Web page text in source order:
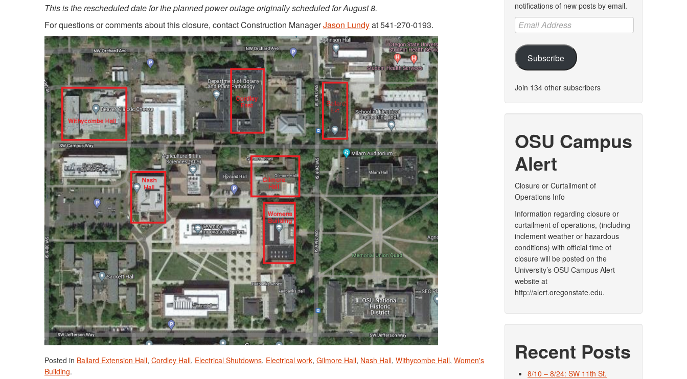
This is the rescheduled date for the planned power outage originally scheduled for August 8.
For questions or comments about this closure, contact Construction ManagerJason Lundyat 541-270-0193.
Posted in Ballard Extension Hall, Cordley Hall, Electrical Shutdowns, Electrical work, Gilmore Hall, Nash Hall, Withycombe Hall, Women's
Building.
notifications of new posts by email.
Email
Address
Subscribe
Join 134 other subscribers
OSU Campus
Alert
Closure or Curtailment of
Operations Info
Information regarding closure or
curtailment of operations, (including
inclement weather or hazardous
conditions) with official time of
closure will be posted on the
University’s OSU Campus Alert
website at
http://alert.oregonstate.edu.
Recent Posts
8/10 – 8/24: SW 11th St.